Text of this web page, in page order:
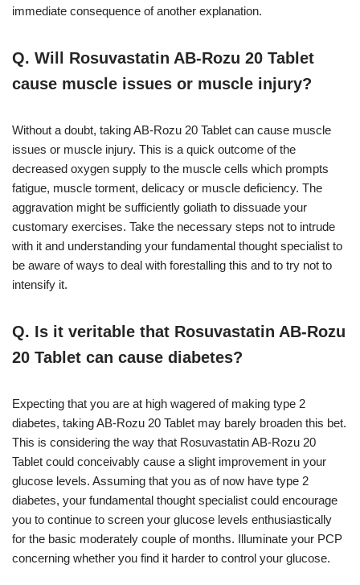
immediate consequence of another explanation.
Q. Will Rosuvastatin AB-Rozu 20 Tablet
cause muscle issues or muscle injury?
Without a doubt, taking AB-Rozu 20 Tablet can cause muscle
issues or muscle injury. This is a quick outcome of the
decreased oxygen supply to the muscle cells which prompts
fatigue, muscle torment, delicacy or muscle deficiency. The
aggravation might be sufficiently goliath to dissuade your
customary exercises. Take the necessary steps not to intrude
with it and understanding your fundamental thought specialist to
be aware of ways to deal with forestalling this and to try not to
intensify it.
Q. Is it veritable that Rosuvastatin AB-Rozu
20 Tablet can cause diabetes?
Expecting that you are at high wagered of making type 2
diabetes, taking AB-Rozu 20 Tablet may barely broaden this bet.
This is considering the way that Rosuvastatin AB-Rozu 20
Tablet could conceivably cause a slight improvement in your
glucose levels. Assuming that you as of now have type 2
diabetes, your fundamental thought specialist could encourage
you to continue to screen your glucose levels enthusiastically
for the basic moderately couple of months. Illuminate your PCP
concerning whether you find it harder to control your glucose.